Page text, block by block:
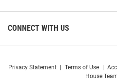
CONNECT WITH US
Privacy Statement Terms of Use
House